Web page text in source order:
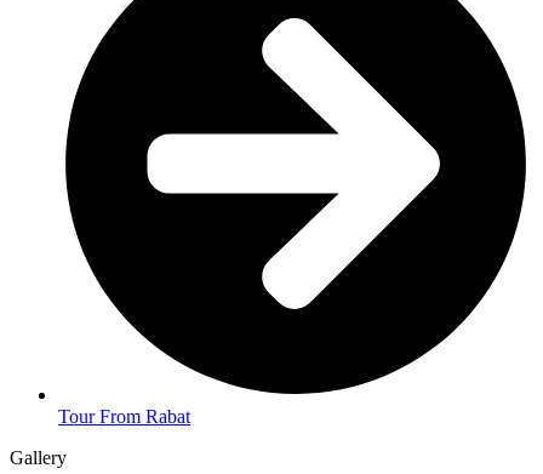
Tour From Rabat
Gallery